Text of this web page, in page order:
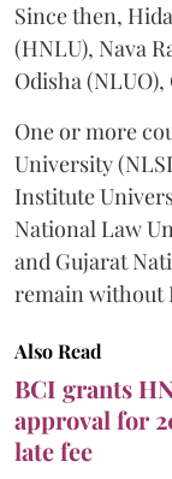
Since then,
(HNLU), Nava
Odisha
One or more
University
Institute
National Law
and Gujarat
remain without
Also Read
BCI grants
approval for
late fee